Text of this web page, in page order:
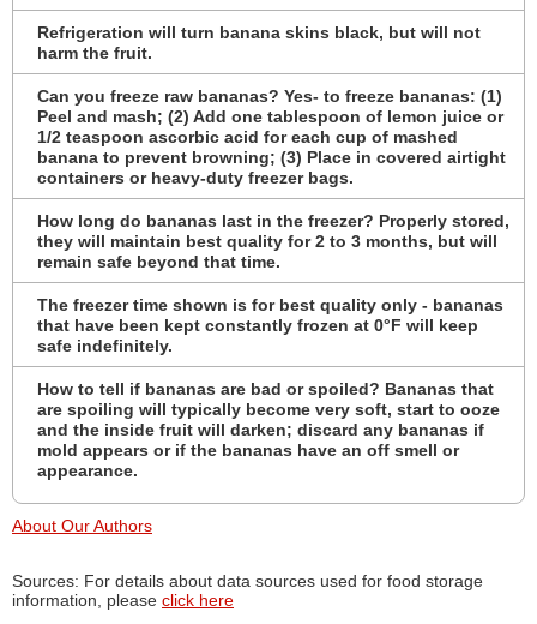
Refrigeration will turn banana skins black, but will not
harm the fruit.
Can you freeze raw bananas? Yes- to freeze bananas: (1)
Peel and mash; (2) Add one tablespoon of lemon juice or
1/2 teaspoon ascorbic acid for each cup of mashed
banana to prevent browning; (3) Place in covered airtight
containers or heavy-duty freezer bags.
How long do bananas last in the freezer? Properly stored,
they will maintain best quality for 2 to 3 months, but will
remain safe beyond that time.
The freezer time shown is for best quality only - bananas
that have been kept constantly frozen at 0°F will keep
safe indefinitely.
How to tell if bananas are bad or spoiled? Bananas that
are spoiling will typically become very soft, start to ooze
and the inside fruit will darken; discard any bananas if
mold appears or if the bananas have an off smell or
appearance.
About Our Authors
Sources: For details about data sources used for food storage
information, please click here